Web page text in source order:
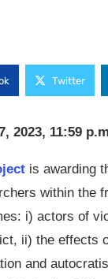
Twitter
2023, 11:59
is awarding
within the
i) actors of
ii) the effects
and